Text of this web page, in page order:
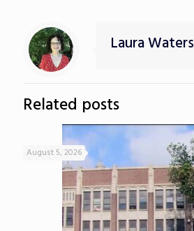
Laura Waters
Related posts
August 5, 2026